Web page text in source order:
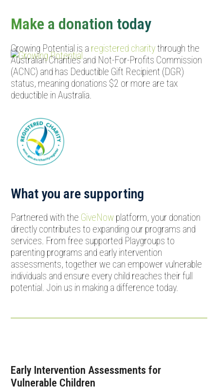
mobile
menu
mobile
menu
Make a donation today
Growing Potential is a registered charitythrough the
Australian Charities and Not-For-Profits Commission
(ACNC) and has Deductible Gift Recipient (DGR)
status, meaning donations $2 or more are tax
deductible in Australia.
What you are supporting
Partnered with the GiveNow platform, your donation
directly contributes to expanding our programs and
services. From free supported Playgroups to
parenting programs and early intervention
assessments, together we can empower vulnerable
individuals and ensure every child reaches their full
potential. Join us in making a difference today.
Early Intervention Assessments for
Vulnerable Children